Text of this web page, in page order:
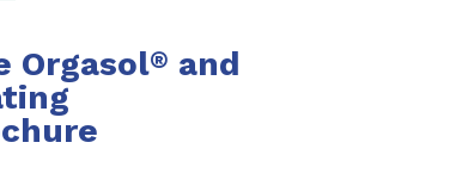
Orgasol® and